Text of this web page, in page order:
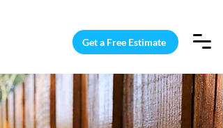
Get a Free Estimate